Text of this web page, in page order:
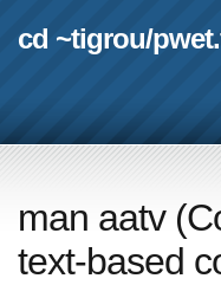
cd ~tigrou/
man aatv(
text-based